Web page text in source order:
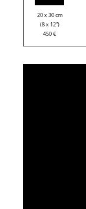
20 x 30 cm
(8 x 12”)
450€